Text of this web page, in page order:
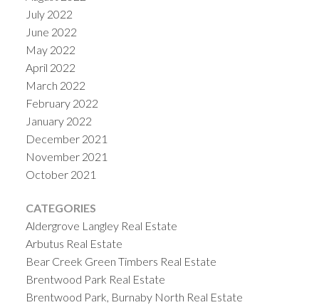
July 2022
June 2022
May 2022
April 2022
March 2022
February 2022
January 2022
December 2021
November 2021
October 2021
CATEGORIES
Aldergrove Langley Real Estate
Arbutus Real Estate
Bear Creek Green Timbers Real Estate
Brentwood Park Real Estate
Brentwood Park, Burnaby North Real Estate